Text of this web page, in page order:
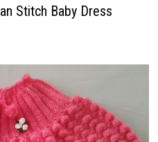
Stitch Baby Dress